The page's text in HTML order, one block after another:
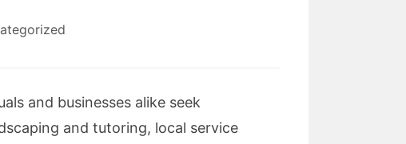
and businesses alike seek
and tutoring, local service